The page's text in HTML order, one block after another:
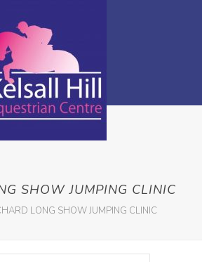
SHOW JUMPING CLINIC
LONG SHOW JUMPING CLINIC